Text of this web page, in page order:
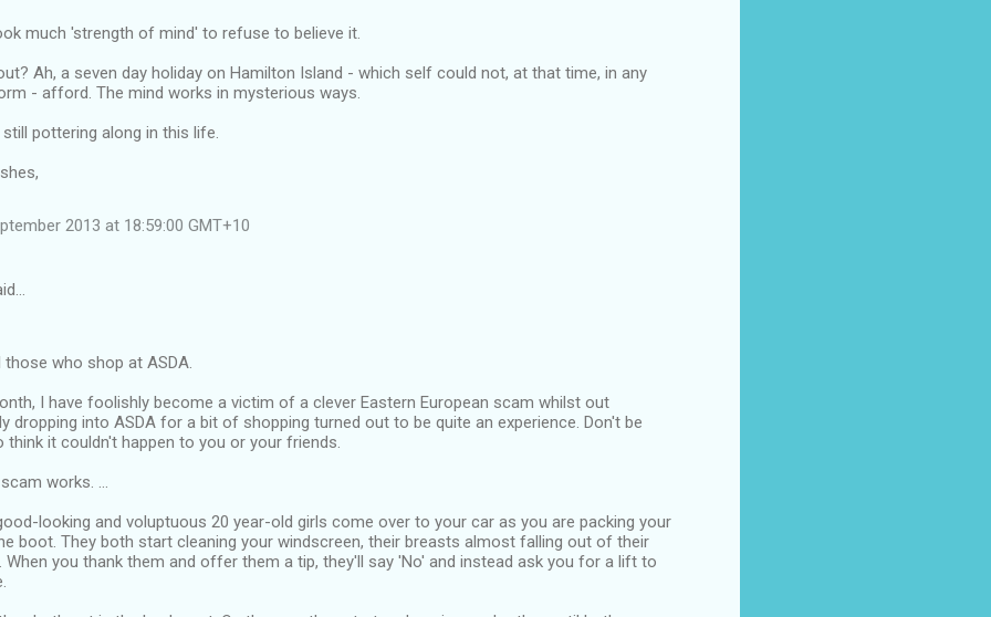
much 'strength of mind' to refuse to believe it.
Ah, a seven day holiday on Hamilton Island - which self could not, at that time, in any
- afford. The mind works in mysterious ways.
still pottering along in this life.
2013 at 18:59:00 GMT+10
those who shop at ASDA.
I have foolishly become a victim of a clever Eastern European scam whilst out
dropping into ASDA for a bit of shopping turned out to be quite an experience. Don't be
think it couldn't happen to you or your friends.
works. ...
looking and voluptuous 20 year-old girls come over to your car as you are packing your
boot. They both start cleaning your windscreen, their breasts almost falling out of their
When you thank them and offer them a tip, they'll say 'No' and instead ask you for a lift to